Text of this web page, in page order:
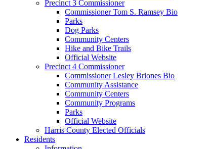
Precinct 3 Commissioner
Commissioner Tom S. Ramsey Bio
Parks
Dog Parks
Community Centers
Hike and Bike Trails
Official Website
Precinct 4 Commissioner
Commissioner Lesley Briones Bio
Community Assistance
Community Centers
Community Programs
Parks
Official Website
Harris County Elected Officials
Residents